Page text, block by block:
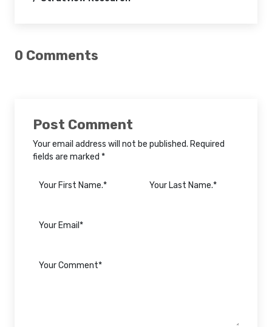
0 Comments
Post Comment
Your email address will not be published. Required
fields are marked *